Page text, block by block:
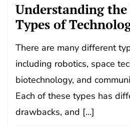
Understanding
Types of
There are many different
including robotics, space
biotechnology, and
Each of these types has
drawbacks, and […]